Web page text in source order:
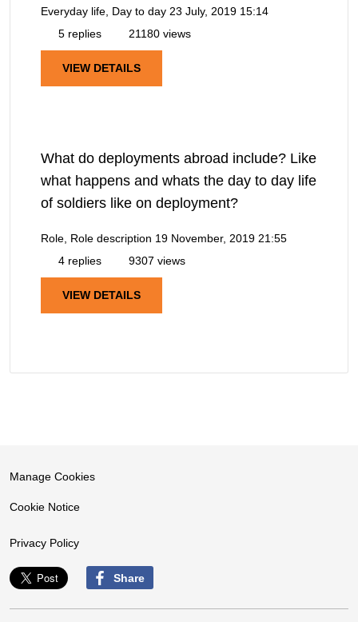
Everyday life, Day to day 23 July, 2019 15:14
5 replies
21180 views
VIEW DETAILS
What do deployments abroad include? Like
what happens and whats the day to day life
of soldiers like on deployment?
Role, Role description 19 November, 2019 21:55
4 replies
9307 views
VIEW DETAILS
Manage Cookies
Cookie Notice
Privacy Policy
Share